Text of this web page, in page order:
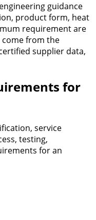
guidance
product form, heat
requirement are
come from the
supplier data,
for
service
testing,
for an